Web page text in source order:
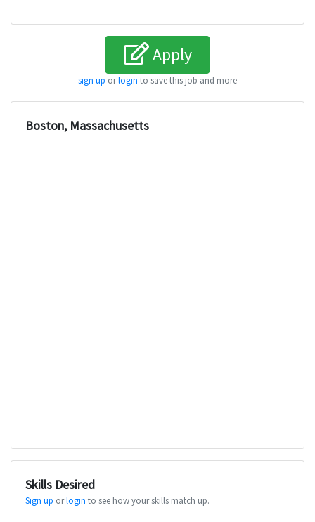
Apply
sign up orlogin to save this job and more
Boston, Massachusetts
Skills Desired
Sign up orlogin to see how your skills match up.